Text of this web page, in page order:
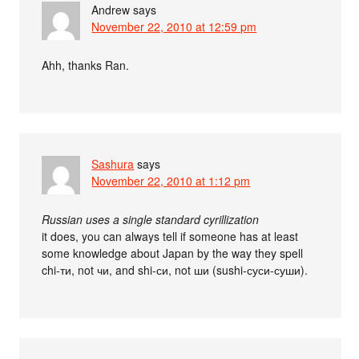
Andrew says
November 22, 2010 at 12:59 pm
Ahh, thanks Ran.
Sashura says
November 22, 2010 at 1:12 pm
Russian uses a single standard cyrillization
it does, you can always tell if someone has at least
some knowledge about Japan by the way they spell
chi-ти, not чи, and shi-си, not ши (sushi-суси-суши).